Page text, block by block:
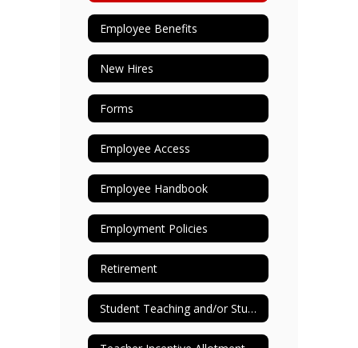
Employee Benefits
New Hires
Forms
Employee Access
Employee Handbook
Employment Policies
Retirement
Student Teaching and/or Student Observing